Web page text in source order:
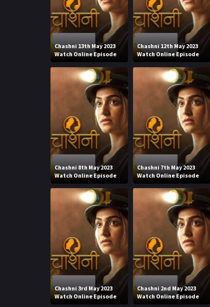
Chashni 13th May 2023
Watch Online Episode
Chashni 12th May 2023
Watch Online Episode
Chashni 8th May 2023
Watch Online Episode
Chashni 7th May 2023
Watch Online Episode
Chashni 3rd May 2023
Watch Online Episode
Chashni 2nd May 2023
Watch Online Episode